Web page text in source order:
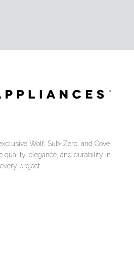
Wolf, Sub-Zero, and Cove
quality, elegance, and durability in
every project.